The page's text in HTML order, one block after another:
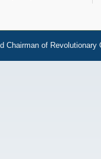
Chairman of Revolutionary